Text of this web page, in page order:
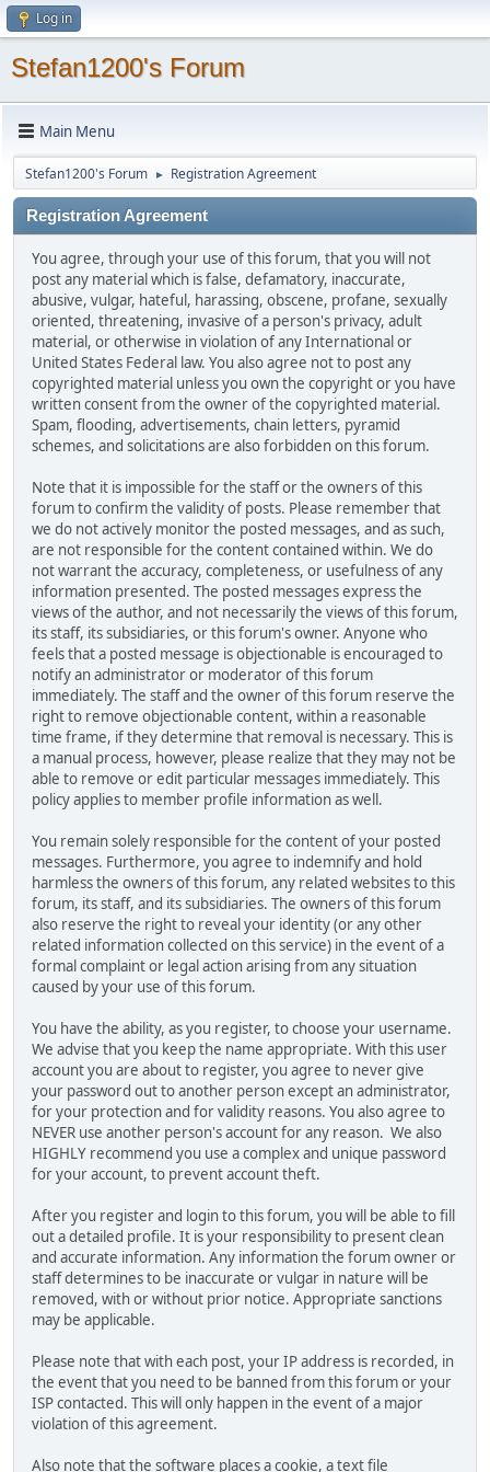
Log in
Stefan1200's Forum
Main Menu
Stefan1200's Forum ► Registration Agreement
Registration Agreement
You agree, through your use of this forum, that you will not
post any material which is false, defamatory, inaccurate,
abusive, vulgar, hateful, harassing, obscene, profane, sexually
oriented, threatening, invasive of a person's privacy, adult
material, or otherwise in violation of any International or
United States Federal law. You also agree not to post any
copyrighted material unless you own the copyright or you have
written consent from the owner of the copyrighted material.
Spam, flooding, advertisements, chain letters, pyramid
schemes, and solicitations are also forbidden on this forum.
Note that it is impossible for the staff or the owners of this
forum to confirm the validity of posts. Please remember that
we do not actively monitor the posted messages, and as such,
are not responsible for the content contained within. We do
not warrant the accuracy, completeness, or usefulness of any
information presented. The posted messages express the
views of the author, and not necessarily the views of this forum,
its staff, its subsidiaries, or this forum's owner. Anyone who
feels that a posted message is objectionable is encouraged to
notify an administrator or moderator of this forum
immediately. The staff and the owner of this forum reserve the
right to remove objectionable content, within a reasonable
time frame, if they determine that removal is necessary. This is
a manual process, however, please realize that they may not be
able to remove or edit particular messages immediately. This
policy applies to member profile information as well.
You remain solely responsible for the content of your posted
messages. Furthermore, you agree to indemnify and hold
harmless the owners of this forum, any related websites to this
forum, its staff, and its subsidiaries. The owners of this forum
also reserve the right to reveal your identity (or any other
related information collected on this service) in the event of a
formal complaint or legal action arising from any situation
caused by your use of this forum.
You have the ability, as you register, to choose your username.
We advise that you keep the name appropriate. With this user
account you are about to register, you agree to never give
your password out to another person except an administrator,
for your protection and for validity reasons. You also agree to
NEVER use another person's account for any reason. We also
HIGHLY recommend you use a complex and unique password
for your account, to prevent account theft.
After you register and login to this forum, you will be able to fill
out a detailed profile. It is your responsibility to present clean
and accurate information. Any information the forum owner or
staff determines to be inaccurate or vulgar in nature will be
removed, with or without prior notice. Appropriate sanctions
may be applicable.
Please note that with each post, your IP address is recorded, in
the event that you need to be banned from this forum or your
ISP contacted. This will only happen in the event of a major
violation of this agreement.
Also note that the software places a cookie, a text file